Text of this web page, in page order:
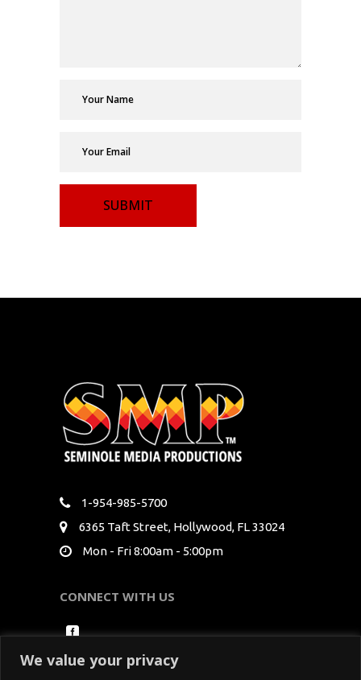
We value your privacy
1-954-985-5700
6365 Taft Street, Hollywood, FL 33024
Mon - Fri 8:00am - 5:00pm
CONNECT WITH US